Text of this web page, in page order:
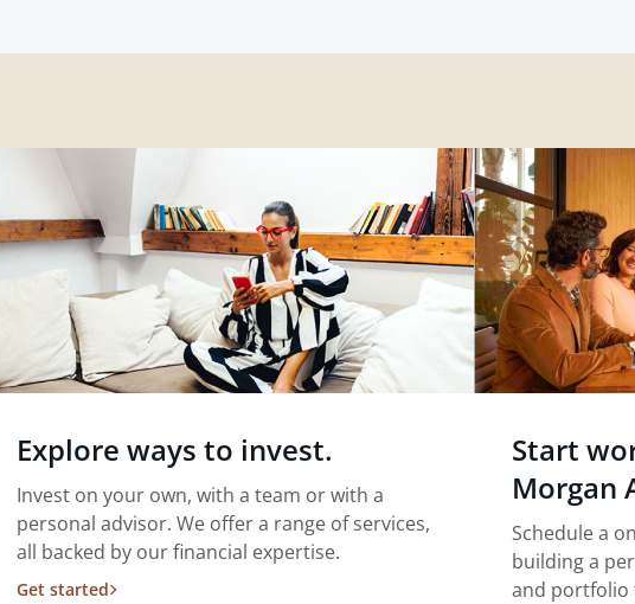
Explore ways to invest.
Invest on your own, with a team or with a
personal advisor. We offer a range of services,
all backed by our financial expertise.
Get started
Start
Morgan
Schedule a
building a
and portfolio